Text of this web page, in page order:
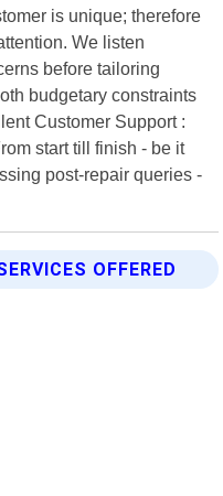
is unique; therefore
We listen
before tailoring
budgetary constraints
Customer Support :
start till finish - be it
post-repair queries -
OFFERED